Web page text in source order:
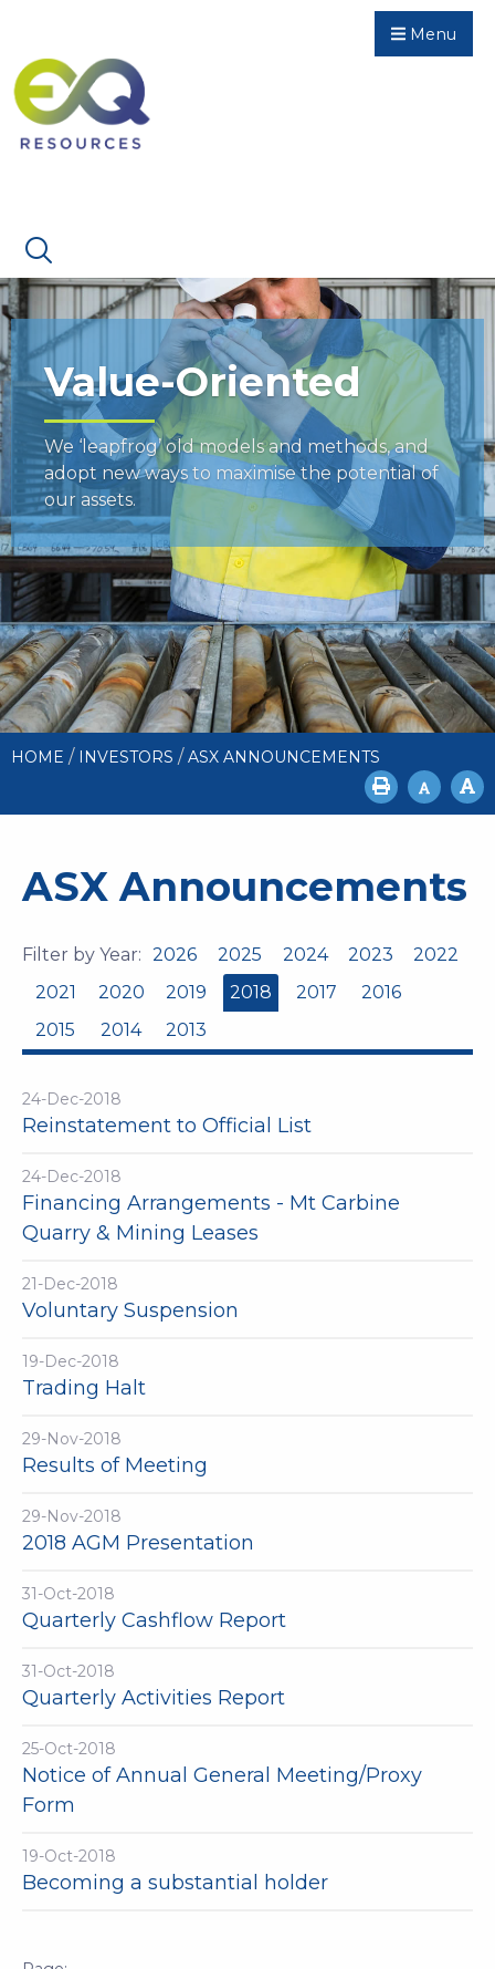
Menu
Value-Oriented
We ‘leapfrog’ old models and methods, and
adopt new ways to maximise the potential of
our assets.
HOME / INVESTORS / ASX ANNOUNCEMENTS
ASX Announcements
Filter by Year: 2026 2025 2024 2023
2022
2021
2020 2019 2018 2017
2016
2015
2014 2013
24-Dec-2018
Reinstatement to Official List
24-Dec-2018
Financing Arrangements - Mt Carbine
Quarry & Mining Leases
21-Dec-2018
Voluntary Suspension
19-Dec-2018
Trading Halt
29-Nov-2018
Results of Meeting
29-Nov-2018
2018 AGM Presentation
31-Oct-2018
Quarterly Cashflow Report
31-Oct-2018
Quarterly Activities Report
25-Oct-2018
Notice of Annual General Meeting/Proxy
Form
19-Oct-2018
Becoming a substantial holder